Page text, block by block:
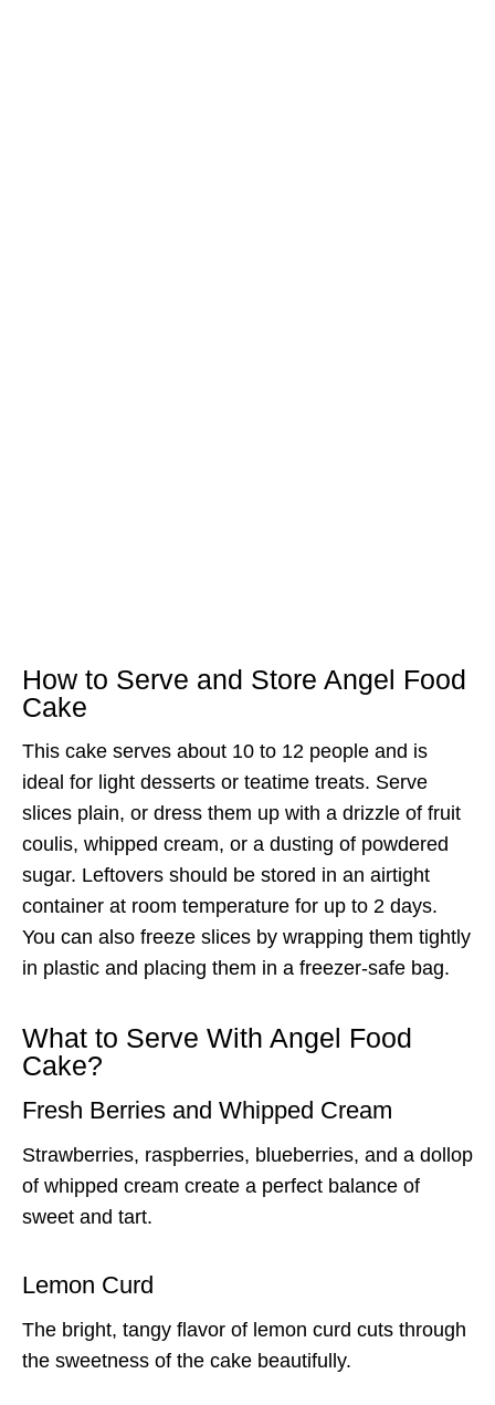
How to Serve and Store Angel Food
Cake
This cake serves about 10 to 12 people and is
ideal for light desserts or teatime treats. Serve
slices plain, or dress them up with a drizzle of fruit
coulis, whipped cream, or a dusting of powdered
sugar. Leftovers should be stored in an airtight
container at room temperature for up to 2 days.
You can also freeze slices by wrapping them tightly
in plastic and placing them in a freezer-safe bag.
What to Serve With Angel Food
Cake?
Fresh Berries and Whipped Cream
Strawberries, raspberries, blueberries, and a dollop
of whipped cream create a perfect balance of
sweet and tart.
Lemon Curd
The bright, tangy flavor of lemon curd cuts through
the sweetness of the cake beautifully.